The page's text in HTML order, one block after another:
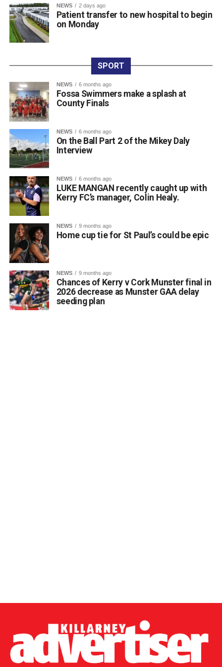
Eugene Browne (2nd), Donal Brosnan (3rd), and Colm
Murphy (4th).
The prize presentation took place at Charlie Foley’s Bar
on Friday night, with sponsor Colm Foley handing over
entered teams, sponsored tee boxes, and donated prizes,
as well as Colin Finlay and the team at Killarney Golf
Club for the superb condition of the course.
Attachments
0312135_Dr_Crokes_golf_classic_2026_2 (321
kB)
NEWS 2 days ago
Patient transfer to new hospital to begin
on Monday
SPORT
NEWS 6 months ago
Fossa Swimmers make a splash at
County Finals
NEWS 6 months ago
On the Ball Part 2 of the Mikey Daly
Interview
NEWS 6 months ago
LUKE MANGAN recently caught up with
Kerry FC’s manager, Colin Healy.
NEWS 9 months ago
Home cup tie for St Paul’s could be epic
NEWS 9 months ago
Chances of Kerry v Cork Munster final in
2026 decrease as Munster GAA delay
seeding plan